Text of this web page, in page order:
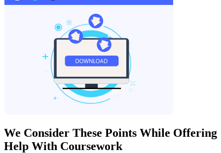
We Consider These Points While Offering
Help With Coursework